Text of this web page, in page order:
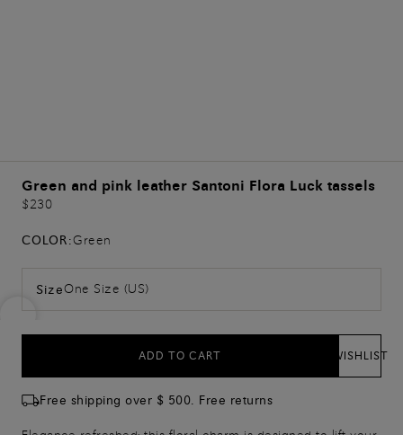
Green and pink leather Santoni Flora Luck tassels
$230
COLOR:Green
SizeOne Size (US)
ADD TO CART WISHLIST
Free shipping over $ 500. Free returns